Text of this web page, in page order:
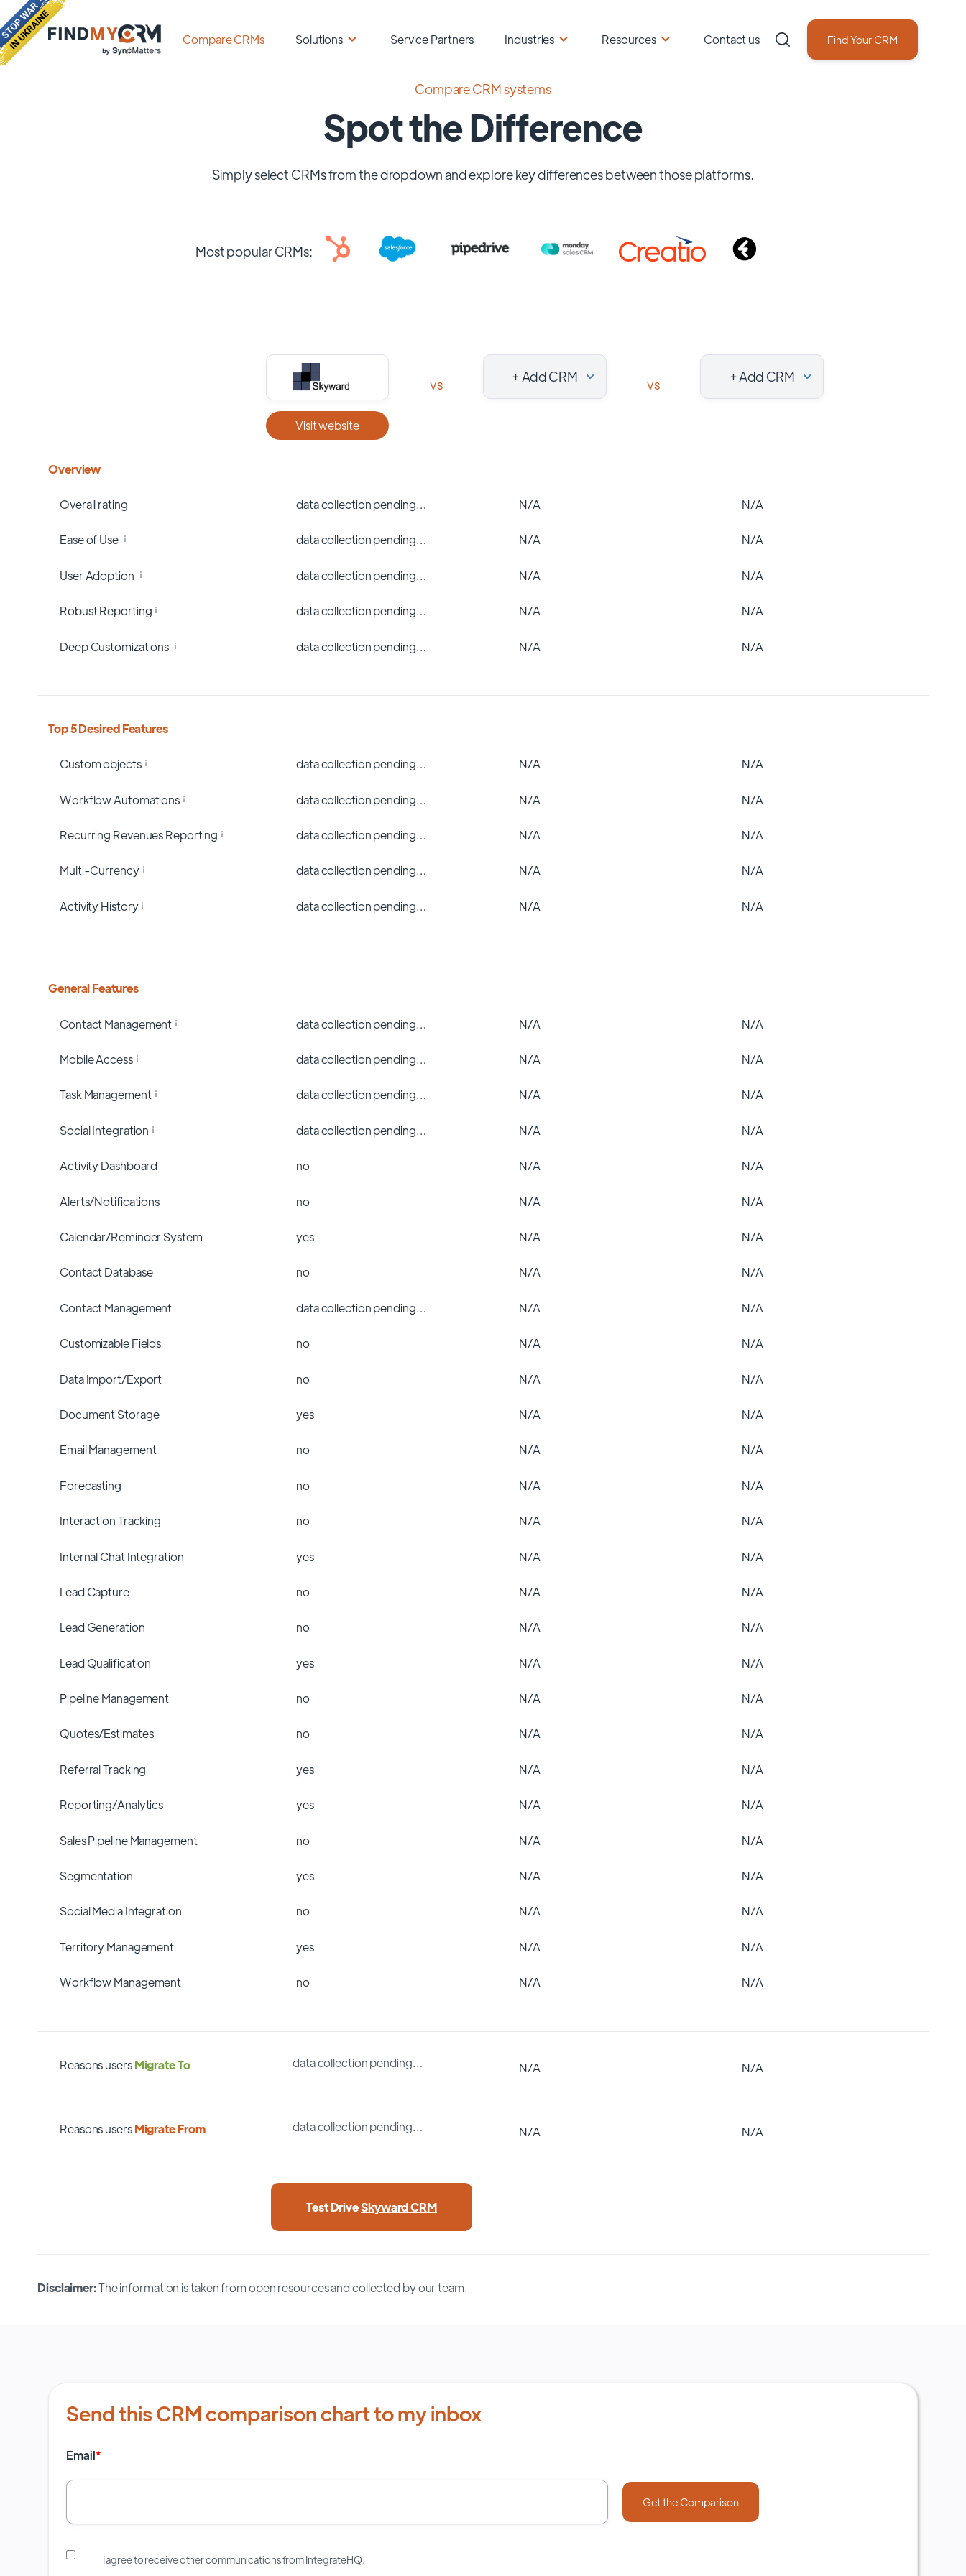
Compare CRMs Solutions Service Partners Industries Resources Contact us Find Your CRM
Compare CRM systems
Spot the Difference
Simply select CRMs from the dropdown and explore key differences between those platforms.
Most popular CRMs:
Visit website
vs + Add CRM vs + Add CRM
Overview
Overall rating data collection pending… N/A N/A
Ease of Use data collection pending… N/A N/A
User Adoption data collection pending… N/A N/A
Robust Reporting data collection pending… N/A N/A
Deep Customizations data collection pending… N/A N/A
Top 5 Desired Features
Custom objects data collection pending… N/A N/A
Workflow Automations data collection pending… N/A N/A
Recurring Revenues Reporting data collection pending… N/A N/A
Multi-Currency data collection pending… N/A N/A
Activity History data collection pending… N/A N/A
General Features
Contact Management data collection pending… N/A N/A
Mobile Access data collection pending… N/A N/A
Task Management data collection pending… N/A N/A
Social Integration data collection pending… N/A N/A
Activity Dashboard no N/A N/A
Alerts/Notifications no N/A N/A
Calendar/Reminder System yes N/A N/A
Contact Database no N/A N/A
Contact Management data collection pending… N/A N/A
Customizable Fields no N/A N/A
Data Import/Export no N/A N/A
Document Storage yes N/A N/A
Email Management no N/A N/A
Forecasting no N/A N/A
Interaction Tracking no N/A N/A
Internal Chat Integration yes N/A N/A
Lead Capture no N/A N/A
Lead Generation no N/A N/A
Lead Qualification yes N/A N/A
Pipeline Management no N/A N/A
Quotes/Estimates no N/A N/A
Referral Tracking yes N/A N/A
Reporting/Analytics yes N/A N/A
Sales Pipeline Management no N/A N/A
Segmentation yes N/A N/A
Social Media Integration no N/A N/A
Territory Management yes N/A N/A
Workflow Management no N/A N/A
Reasons usersMigrate To data collection pending… N/A N/A
Reasons usersMigrate From data collection pending… N/A N/A
Test DriveSkyward CRM
Disclaimer:The information is taken from open resources and collected by our team.
Send this CRM comparison chart to my inbox
Email*
I agree to receive other communications from IntegrateHQ.